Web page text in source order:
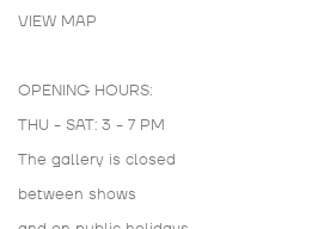
VIEW MAP
OPENING HOURS:
THU - SAT: 3 - 7 PM
The gallery is closed
between shows